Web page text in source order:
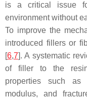
is a critical issue
environment without
To improve the
introduced fillers or
[6,7]. A systematic
of filler to the resin
properties such as
modulus, and